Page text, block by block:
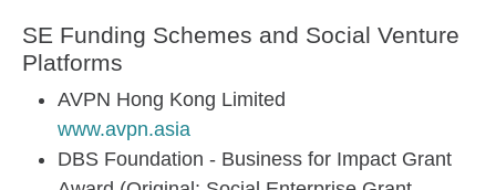
SE Funding Schemes and Social Venture
Platforms
AVPN Hong Kong Limited
www.avpn.asia
DBS Foundation - Business for Impact Grant